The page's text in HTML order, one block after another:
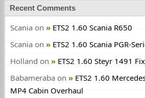
Recent Comments
Scania on
ETS2 1.60 Scania R650
Scania on
ETS2 1.60 Scania PGR-
Holland on
ETS2 1.60 Steyr 1491
Babameraba on
ETS2 1.60
MP4 Cabin Overhaul